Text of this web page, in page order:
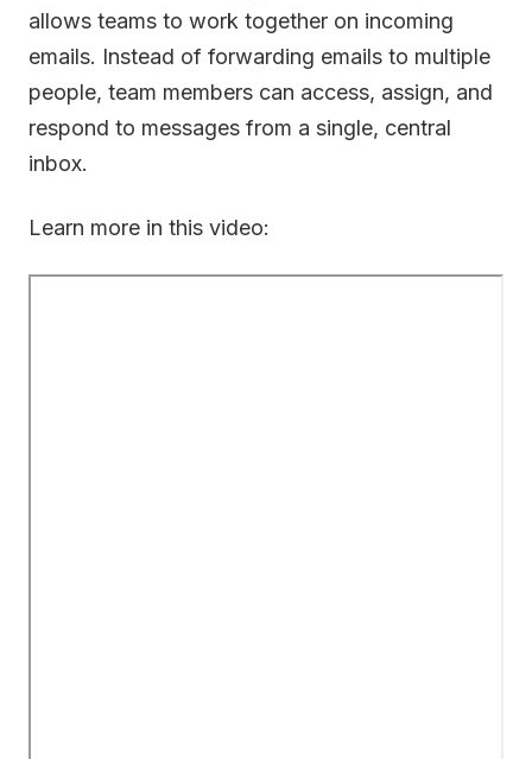
allows teams to work together on incoming
emails. Instead of forwarding emails to multiple
people, team members can access, assign, and
respond to messages from a single, central
inbox.
Learn more in this video: